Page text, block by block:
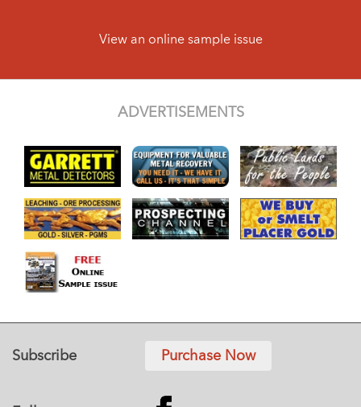
View an online sample issue
ADVERTISEMENTS
Subscribe Purchase Now